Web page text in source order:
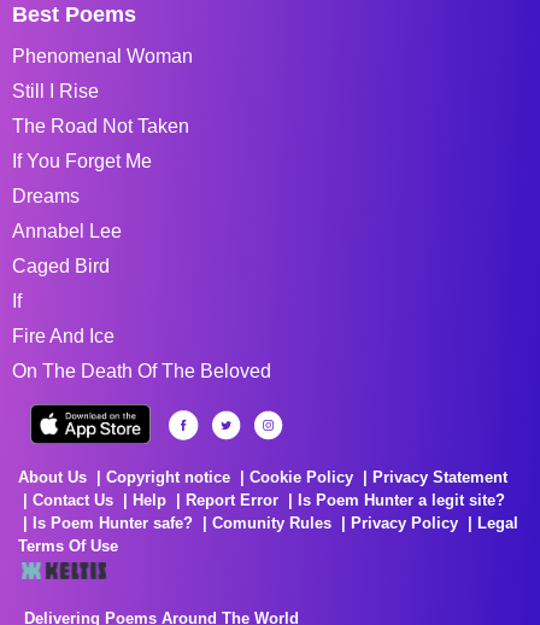
Best Poems
Phenomenal Woman
Still I Rise
The Road Not Taken
If You Forget Me
Dreams
Annabel Lee
Caged Bird
If
Fire And Ice
On The Death Of The Beloved
About Us Copyright notice Cookie Policy
Privacy Statement
Contact Us
Help Report Error
Is Poem Hunter a legit site?
Is Poem Hunter safe?
Comunity Rules Privacy Policy
Legal
Terms Of Use
Delivering Poems Around The World